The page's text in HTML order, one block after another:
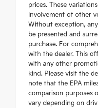
prices. These
involvement of other
Without exception,
be presented and
purchase. For
with the dealer. This
with any other
kind. Please visit the
note that the EPA
comparison purposes
vary depending on